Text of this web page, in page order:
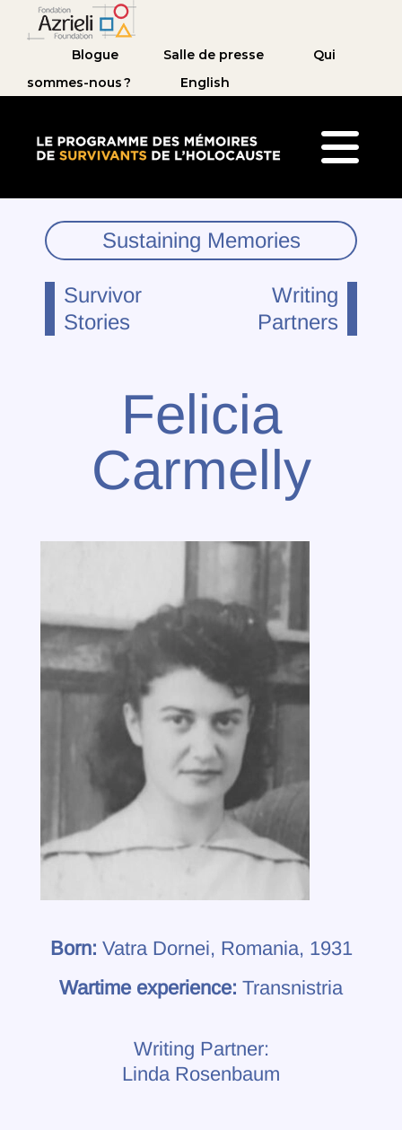
Blogue Salle de presse
Qui
sommes-nous ?
English
Survivor
Stories
Sustaining Memories
Writing
Partners
Felicia
Carmelly
Born: Vatra Dornei, Romania, 1931
Wartime experience: Transnistria
Writing Partner:
Linda Rosenbaum